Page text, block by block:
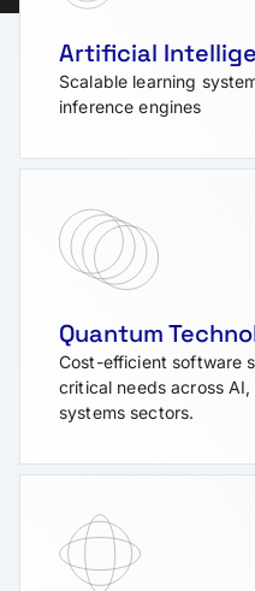
Artificial
Scalable learning
inference engines
Quantum
Cost-efficient software
critical needs across
systems sectors.